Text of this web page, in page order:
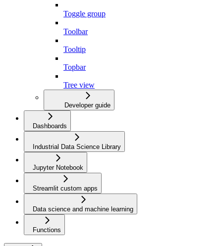
Toggle group
Toolbar
Tooltip
Topbar
Tree view
Developer guide
Dashboards
Industrial Data Science Library
Jupyter Notebook
Streamlit custom apps
Data science and machine learning
Functions